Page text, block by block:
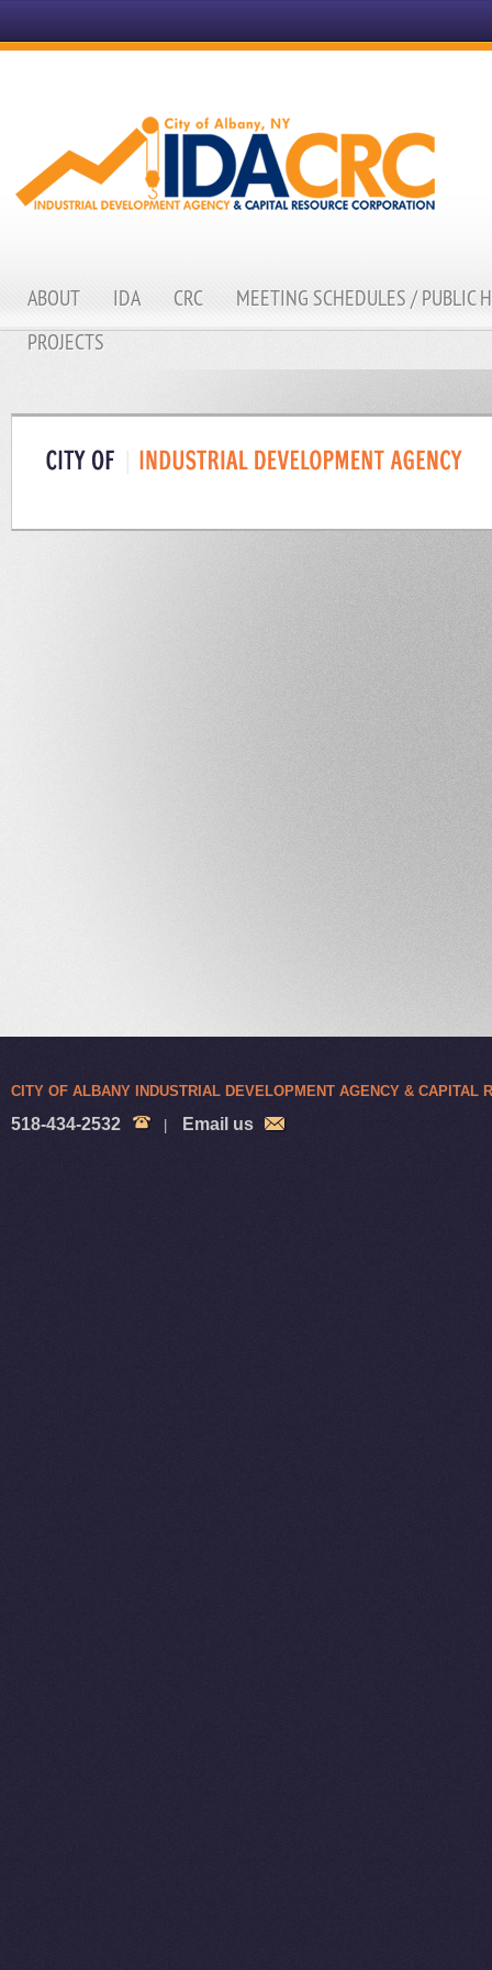
ABOUT IDA CRC
MEETING SCHEDULES / PUBLIC
PROJECTS
CITY OF ALBANY INDUSTRIAL DEVELOPMENT AGENCY & CAPITAL
518-434-2532 Email us